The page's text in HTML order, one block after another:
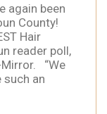
again been
County!
Hair
reader poll,
“We
such an